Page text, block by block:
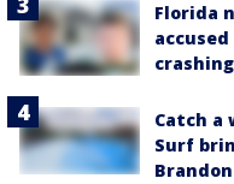
Florida
Catch a
Surf
Brandon